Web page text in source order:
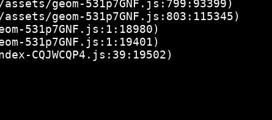
geom-531p7GNF.js:799:93399)
geom-531p7GNF.js:803:115345)
531p7GNF.js:1:18980)
531p7GNF.js:1:19401)
CQJWCQP4.js:39:19502)